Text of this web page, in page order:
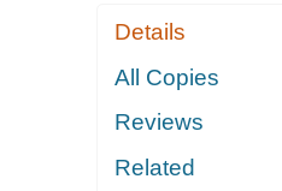
Details
All Copies
Reviews
Related